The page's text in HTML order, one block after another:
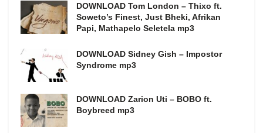
DOWNLOAD Tom London – Thixo ft.
Soweto’s Finest, Just Bheki, Afrikan
Papi, Mathapelo Seletela mp3
DOWNLOAD Sidney Gish – Impostor
Syndrome mp3
DOWNLOAD Zarion Uti – BOBO ft.
Boybreed mp3